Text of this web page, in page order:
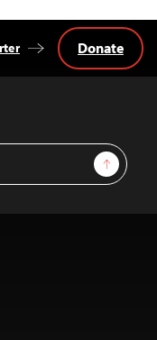
Sign Up
Donate